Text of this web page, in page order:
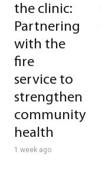
the clinic:
Partnering
with the
fire
service to
strengthen
community
health
1 week ago